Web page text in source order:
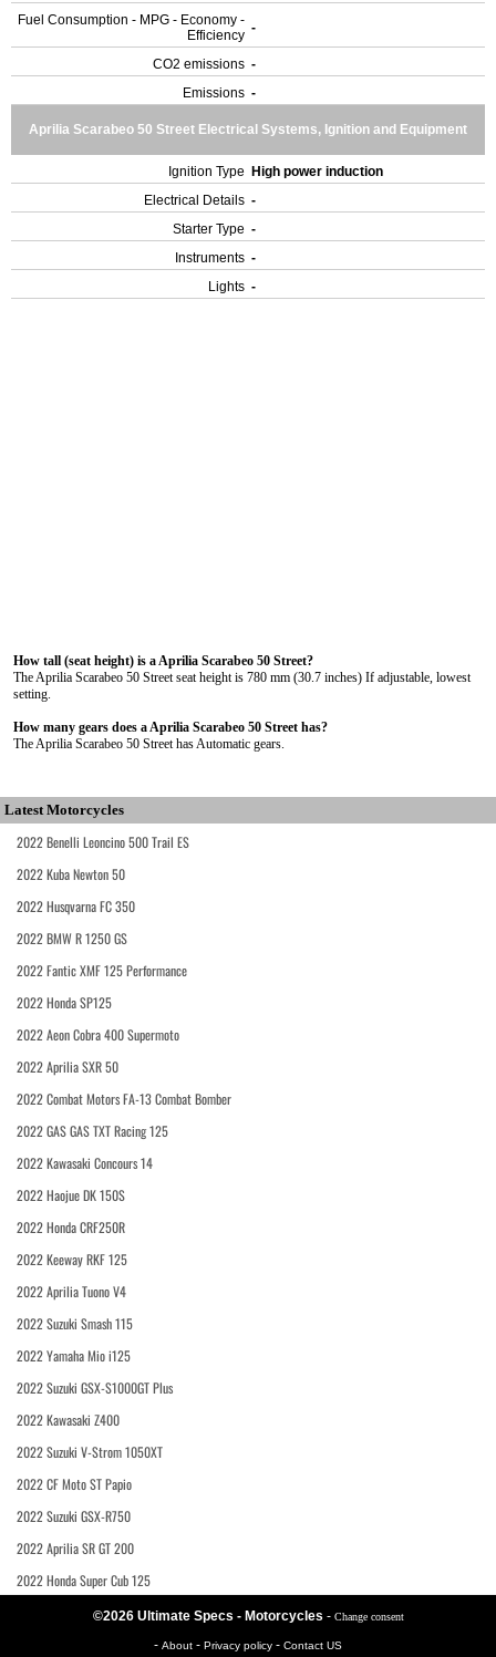
Fuel Consumption - MPG - Economy -
Efficiency -
CO2 emissions -
Emissions -
Aprilia Scarabeo 50 Street Electrical Systems, Ignition and Equipment
Ignition Type
High power induction
Electrical Details -
Starter Type -
Instruments -
Lights -
How tall (seat height) is a Aprilia Scarabeo 50 Street?
The Aprilia Scarabeo 50 Street seat height is 780 mm (30.7 inches) If adjustable, lowest
setting.
How many gears does a Aprilia Scarabeo 50 Street has?
The Aprilia Scarabeo 50 Street has Automatic gears.
Latest Motorcycles
2022 Benelli Leoncino 500 Trail ES
2022 Kuba Newton 50
2022 Husqvarna FC 350
2022 BMW R 1250 GS
2022 Fantic XMF 125 Performance
2022 Honda SP125
2022 Aeon Cobra 400 Supermoto
2022 Aprilia SXR 50
2022 Combat Motors FA-13 Combat Bomber
2022 GAS GAS TXT Racing 125
2022 Kawasaki Concours 14
2022 Haojue DK 150S
2022 Honda CRF250R
2022 Keeway RKF 125
2022 Aprilia Tuono V4
2022 Suzuki Smash 115
2022 Yamaha Mio i125
2022 Suzuki GSX-S1000GT Plus
2022 Kawasaki Z400
2022 Suzuki V-Strom 1050XT
2022 CF Moto ST Papio
2022 Suzuki GSX-R750
2022 Aprilia SR GT 200
2022 Honda Super Cub 125
©2026 Ultimate Specs - Motorcycles - Change consent
- About - Privacy policy - Contact US